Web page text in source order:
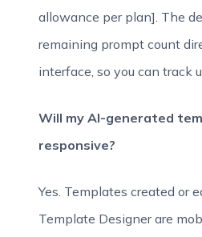
allowance per plan]. The
remaining prompt count
interface, so you can track
Will my AI-generated
responsive?
Yes. Templates created or
Template Designer are